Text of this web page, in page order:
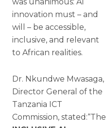
was unanimous: AI
innovation must – and
will – be accessible,
inclusive, and relevant
to African realities.
Dr. Nkundwe Mwasaga,
Director General of the
Tanzania ICT
Commission, stated:“The